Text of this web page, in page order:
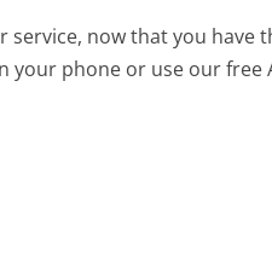
service, now that you have
your phone or use our free